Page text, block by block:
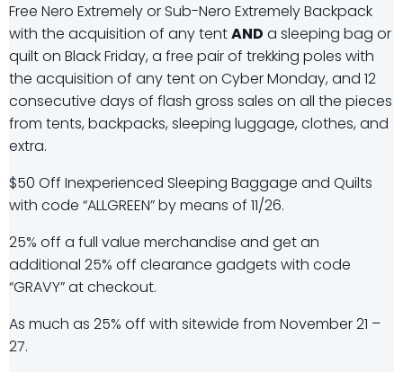
Free Nero Extremely or Sub-Nero Extremely Backpack
with the acquisition of any tentAND a sleeping bag or
quilt on Black Friday, a free pair of trekking poles with
the acquisition of any tent on Cyber Monday, and 12
consecutive days of flash gross sales on all the pieces
from tents, backpacks, sleeping luggage, clothes, and
extra.
$50 Off Inexperienced Sleeping Baggage and Quilts
with code “ALLGREEN” by means of 11/26.
25% off a full value merchandise and get an
additional 25% off clearance gadgets with code
“GRAVY” at checkout.
As much as 25% off with sitewide from November 21 –
27.